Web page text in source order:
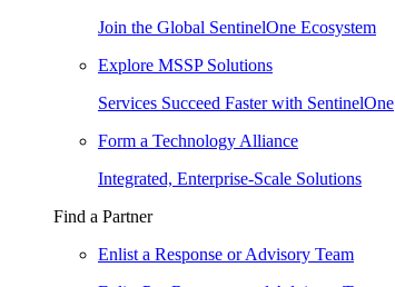
Join the Global SentinelOne Ecosystem
Explore MSSP Solutions
Services Succeed Faster with SentinelOne
Form a Technology Alliance
Integrated, Enterprise-Scale Solutions
Find a Partner
Enlist a Response or Advisory Team